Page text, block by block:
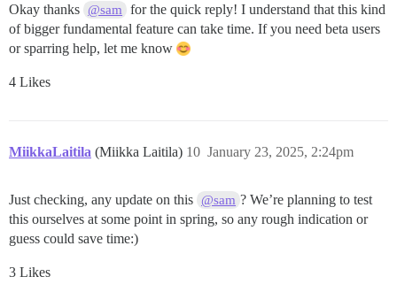
Okay thanks @sam
for the quick reply! I understand that this kind
of bigger fundamental feature can take time. If you need beta users
or sparring help, let me know
4 Likes
MiikkaLaitila (Miikka Laitila) January 23, 2025, 2:24pm
10
Just checking, any update on this @sam ? We’re planning to test
this ourselves at some point in spring, so any rough indication or
guess could save time:)
3 Likes